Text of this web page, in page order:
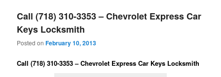
Call (718) 310-3353 – Chevrolet Express Car
Keys Locksmith
Posted onFebruary 10, 2013
Call (718) 310-3353 – Chevrolet Express Car Keys Locksmith